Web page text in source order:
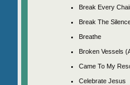
Break Every
Break The
Breathe
Broken Vessels
Came To My
Celebrate Jesus